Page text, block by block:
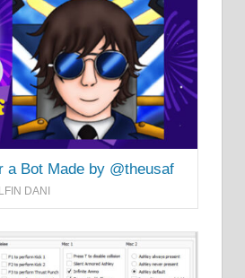
a Bot Made by @theusaf
DANI